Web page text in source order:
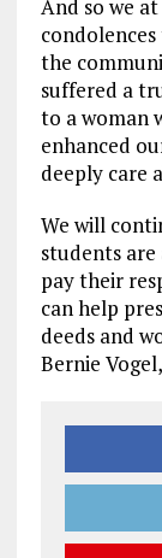
And so we
the
suffered a
to a woman
enhanced
deeply care
We will
students are
pay their
can help
deeds and
Bernie